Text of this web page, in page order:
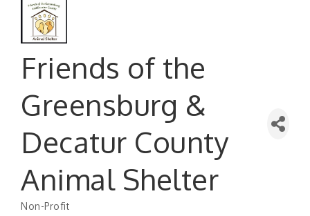
Friends of the
Greensburg &
Decatur County
Animal Shelter
Non-Profit